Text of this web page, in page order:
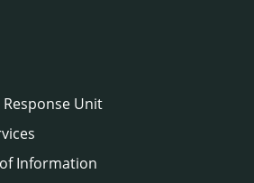
Unit
Information